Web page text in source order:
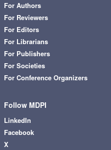
For Authors
For Reviewers
For Editors
For Librarians
For Publishers
For Societies
For Conference Organizers
Follow MDPI
LinkedIn
Facebook
X